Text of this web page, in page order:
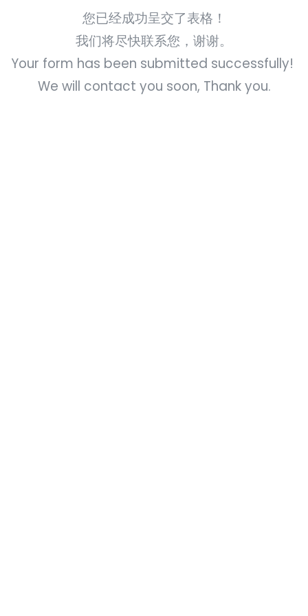
您已经成功呈交了表格！
我们将尽快联系您，谢谢。
Your form has been submitted successfully!
We will contact you soon, Thank you.